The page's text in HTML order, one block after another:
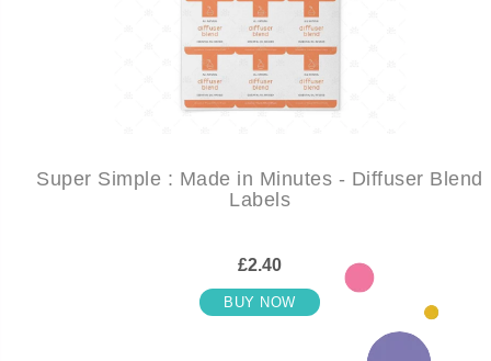
Super Simple : Made in Minutes - Diffuser Blend
Labels
£2.40
BUY NOW